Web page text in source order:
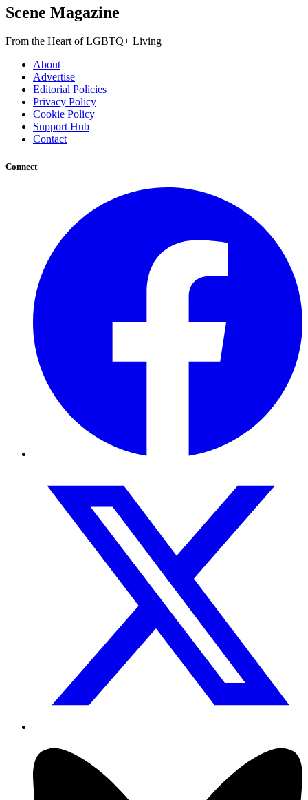
Scene Magazine
From the Heart of LGBTQ+ Living
About
Advertise
Editorial Policies
Privacy Policy
Cookie Policy
Support Hub
Contact
Connect